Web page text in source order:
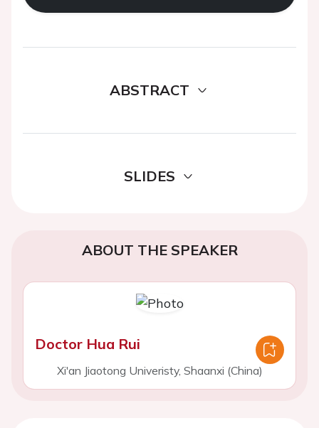
ABSTRACT
SLIDES
ABOUT THE SPEAKER
Doctor Hua Rui
Xi'an Jiaotong Univeristy, Shaanxi (China)